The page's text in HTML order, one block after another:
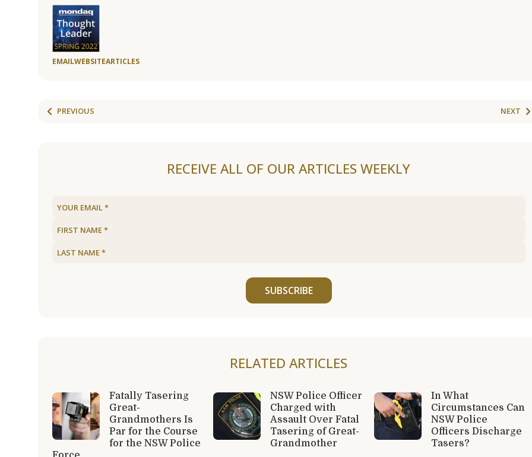
EMAILWEBSITEARTICLES
PREVIOUS NEXT
RECEIVE ALL OF OUR ARTICLES WEEKLY
SUBSCRIBE
RELATED ARTICLES
Fatally Tasering
Great-
Grandmothers Is
Par for the Course
for the NSW Police
NSW Police Officer
Charged with
Assault Over Fatal
Tasering of Great-
Grandmother
In What
Circumstances Can
NSW Police
Officers Discharge
Tasers?